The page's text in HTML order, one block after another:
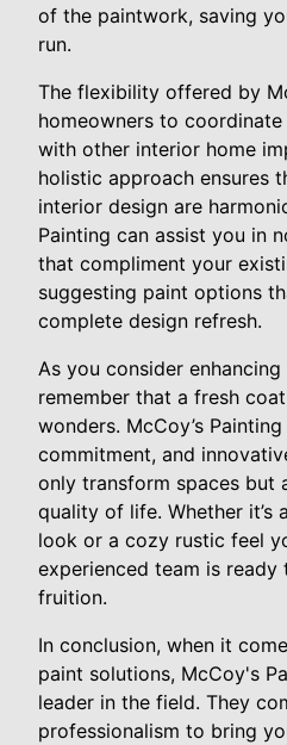
of the paintwork, saving
run.
The flexibility offered by
homeowners to
with other interior home
holistic approach ensures
interior design are
Painting can assist you in
that compliment your
suggesting paint options
complete design refresh.
As you consider
remember that a fresh
wonders. McCoy’s
commitment, and
only transform spaces but
quality of life. Whether it’s
look or a cozy rustic feel
experienced team is
fruition.
In conclusion, when it
paint solutions, McCoy's
leader in the field. They
professionalism to bring